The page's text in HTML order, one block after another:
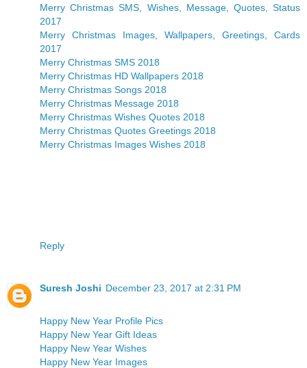
Merry Christmas SMS, Wishes, Message, Quotes, Status
2017
Merry Christmas Images, Wallpapers, Greetings, Cards
2017
Merry Christmas SMS 2018
Merry Christmas HD Wallpapers 2018
Merry Christmas Songs 2018
Merry Christmas Message 2018
Merry Christmas Wishes Quotes 2018
Merry Christmas Quotes Greetings 2018
Merry Christmas Images Wishes 2018
Reply
Suresh Joshi December 23, 2017 at 2:31 PM
Happy New Year Profile Pics
Happy New Year Gift Ideas
Happy New Year Wishes
Happy New Year Images